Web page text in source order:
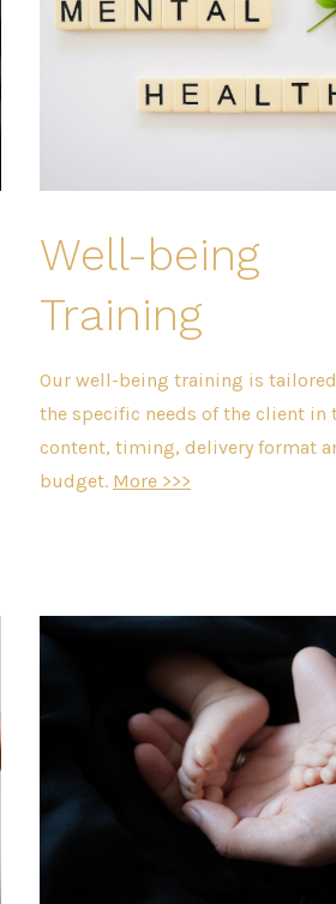
Well-being
Training
Our well-being training is
the specific needs of the client in
content, timing, delivery format
budget. More >>>